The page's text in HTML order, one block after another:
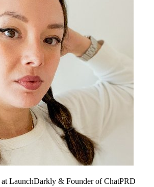
LaunchDarkly & Founder of ChatPRD